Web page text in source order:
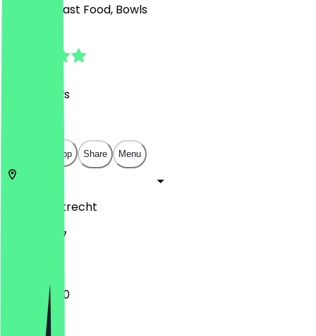
Mexican, Fast Food, Bowls
Reviews
Open in app Share Menu
Utrecht
Biltstraat 7
12:00 - 21:00